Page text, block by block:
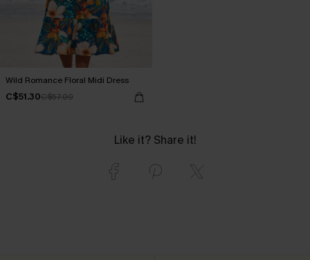
Wild Romance Floral Midi Dress
C$51.30C$57.00
Like it? Share it!